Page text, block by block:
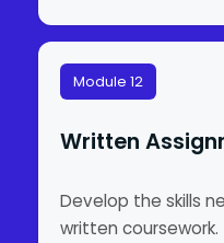
Module 12
Written
Develop the skills
written coursework.